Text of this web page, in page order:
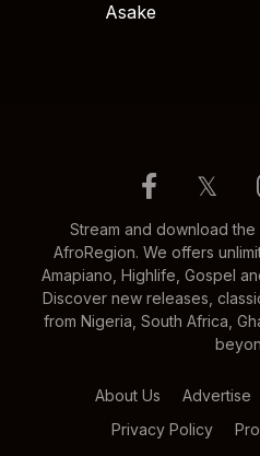
Asake
𝕏
Stream and download the
AfroRegion. We offers
Amapiano, Highlife, Gospel
Discover new releases,
from Nigeria, South Africa,
About Us Advertise
Privacy Policy